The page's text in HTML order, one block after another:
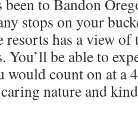
been to Bandon
stops on your
has a view of
You’ll be able to
would count on at a
nature and